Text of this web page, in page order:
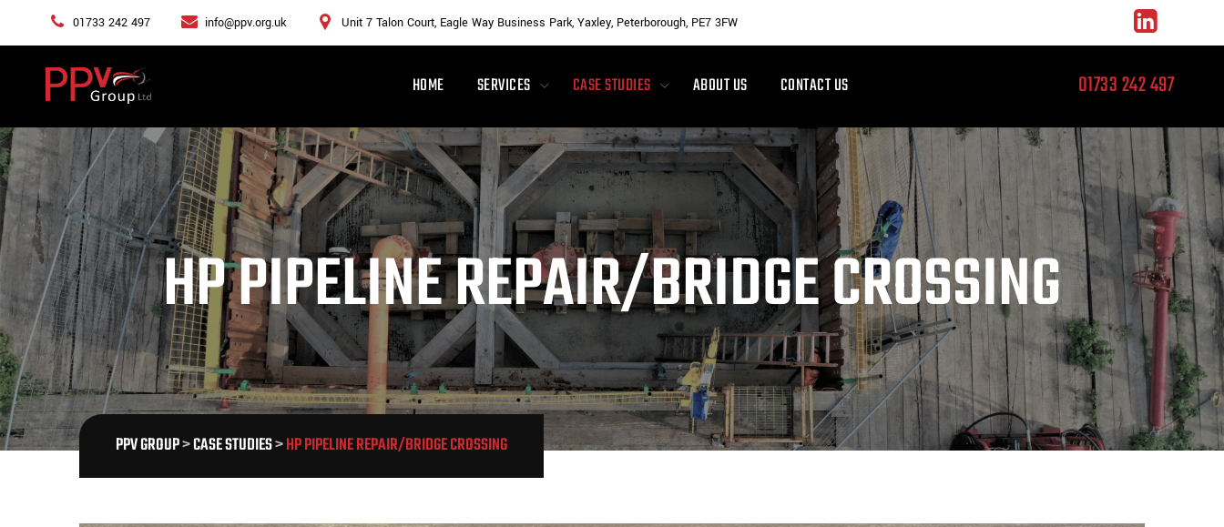
01733 242 497 info@ppv.org.uk Unit 7 Talon Court, Eagle Way Business Park, Yaxley, Peterborough, PE7 3FW
HOME SERVICES CASE STUDIES ABOUT US CONTACT US 01733 242 497
HP PIPELINE REPAIR/BRIDGE CROSSING
PPV GROUP>CASE STUDIES>HP PIPELINE REPAIR/BRIDGE CROSSING